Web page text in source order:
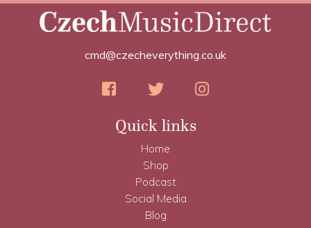
cmd@czecheverything.co.uk
Quick links
Home
Shop
Podcast
Social Media
Blog